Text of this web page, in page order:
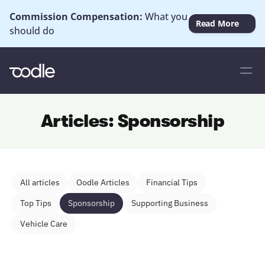
Commission Compensation: What you
should do
Read More
Articles: Sponsorship
All articles Oodle Articles
Financial Tips
Top Tips
Sponsorship
Supporting Business
Vehicle Care